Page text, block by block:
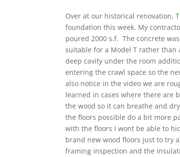
Over at our historical renovation,
foundation this week. My
poured 2000 s.f. The concrete
suitable for a Model T rather than
deep cavity under the room
entering the crawl space so the
also notice in the video we are
learned in cases where there are
the wood so it can breathe and
the floors possible do a bit more
with the floors I wont be able to
brand new wood floors just to try
framing inspection and the